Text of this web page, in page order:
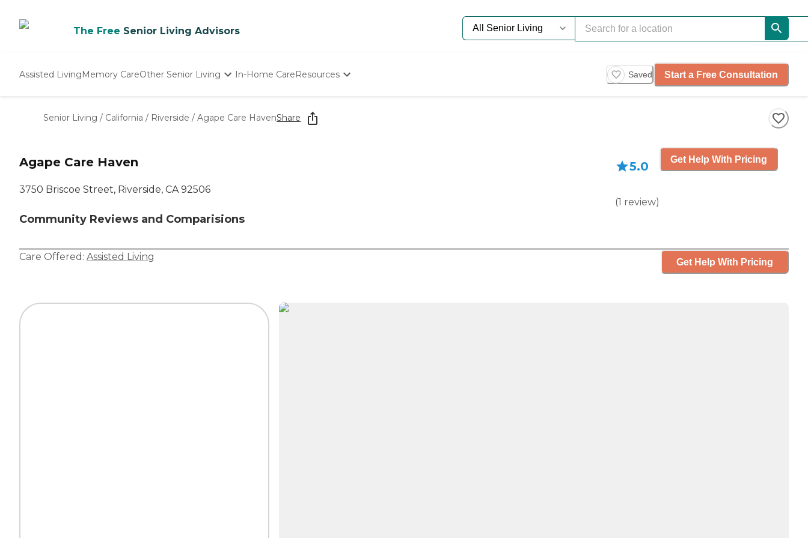
The Free Senior Living Advisors
Assisted LivingMemory CareOther Senior Living
Nursing Homes
In-Home CareResources
Starting The Conversation
How To Find Senior Living
Saved Start a Free Consultation
Senior Living / California / Riverside / Agape Care HavenShare
Agape Care Haven
3750 Briscoe Street, Riverside, CA 92506
Community Reviews and Comparisions
5.0
(1 review)
Get Help With Pricing
Care Offered: Assisted Living Get Help With Pricing